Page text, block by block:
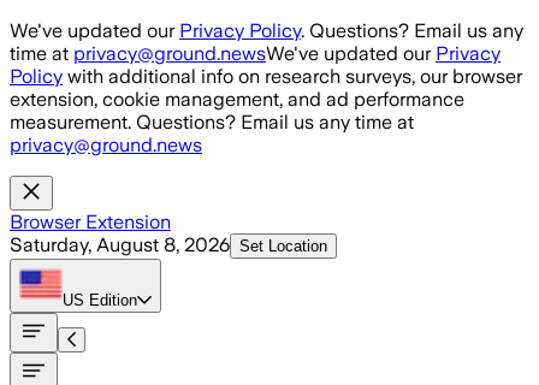
Skip to main content
We've updated our Privacy Policy. Questions? Email us any
time at privacy@ground.newsWe've updated our Privacy
Policy with additional info on research surveys, our browser
extension, cookie management, and ad performance
measurement. Questions? Email us any time at
privacy@ground.news
Browser Extension
Saturday, August 8, 2026 Set Location
US Edition